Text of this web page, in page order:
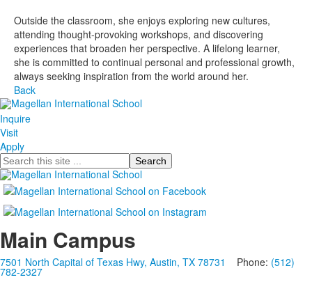
Outside the classroom, she enjoys exploring new cultures,
attending thought-provoking workshops, and discovering
experiences that broaden her perspective. A lifelong learner,
she is committed to continual personal and professional growth,
always seeking inspiration from the world around her.
Back
Inquire
Visit
Apply
Search
Main Campus
7501 North Capital of Texas Hwy, Austin, TX 78731 Phone: (512)
782-2327